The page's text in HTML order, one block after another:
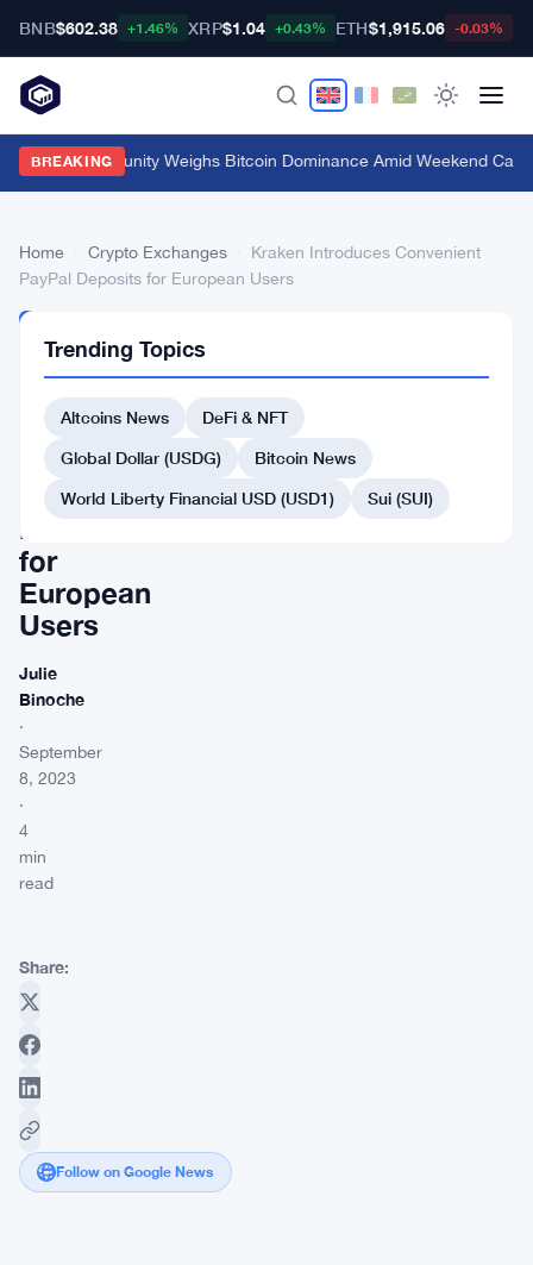
BNB$602.38 +1.46% XRP$1.04 +0.43% ETH$1,915.06 -0.03%
BREAKING
Crypto Community Weighs Bitcoin Dominance Amid Weekend Calm
Home Crypto Exchanges
Kraken Introduces Convenient
PayPal Deposits for European Users
EXCHANGES
Introduces
Convenient
PayPal
Deposits
for
European
Users
Julie
Binoche
·
September
8, 2023
·
4
min
read
Share:
Follow on Google News
Trending Topics
Altcoins News
DeFi & NFT
Global Dollar (USDG)
Bitcoin News
World Liberty Financial USD (USD1)
Sui (SUI)